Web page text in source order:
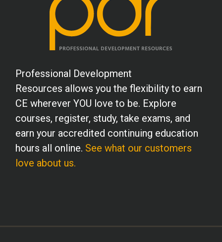
Professional Development
Resources allows you the flexibility to earn
CE wherever YOU love to be. Explore
courses, register, study, take exams, and
earn your accredited continuing education
hours all online. See what our customers
love about us.